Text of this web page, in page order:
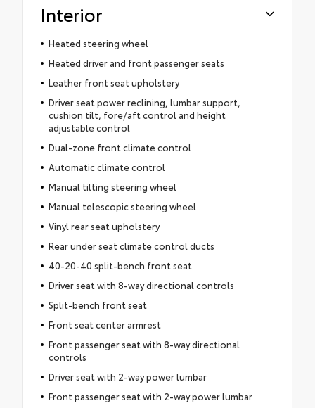
Interior
Heated steering wheel
Heated driver and front passenger seats
Leather front seat upholstery
Driver seat power reclining, lumbar support,
cushion tilt, fore/aft control and height
adjustable control
Dual-zone front climate control
Automatic climate control
Manual tilting steering wheel
Manual telescopic steering wheel
Vinyl rear seat upholstery
Rear under seat climate control ducts
40-20-40 split-bench front seat
Driver seat with 8-way directional controls
Split-bench front seat
Front seat center armrest
Front passenger seat with 8-way directional
controls
Driver seat with 2-way power lumbar
Front passenger seat with 2-way power lumbar